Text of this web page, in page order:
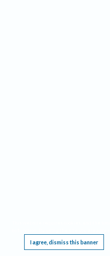
I agree, dismiss this banner